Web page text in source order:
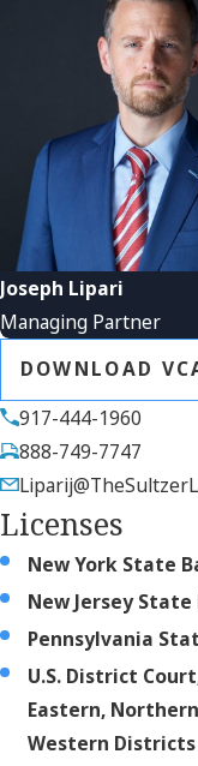
Joseph Lipari
Managing Partner
DOWNLOAD
917-444-1960
888-749-7747
Licenses
New York State
New Jersey State
Pennsylvania
U.S. District
Eastern,
Western